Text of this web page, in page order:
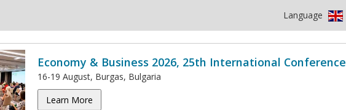
Language
Economy & Business 2026, 25th International Conference
16-19 August, Burgas, Bulgaria
Learn More